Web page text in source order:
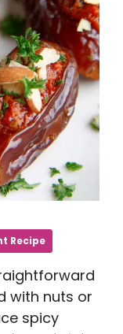
Recipe
with nuts or
spicy